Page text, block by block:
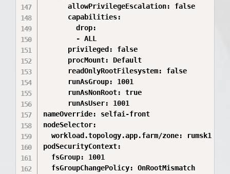
      allowPrivilegeEscalation: false
      capabilities:
        drop:
        - ALL
      privileged: false
      procMount: Default
      readOnlyRootFilesystem: false
      runAsGroup: 1001
      runAsNonRoot: true
      runAsUser: 1001
nameOverride: selfai-front
nodeSelector:
  workload.topology.app.farm/zone: rumsk1
podSecurityContext:
  fsGroup: 1001
  fsGroupChangePolicy: OnRootMismatch